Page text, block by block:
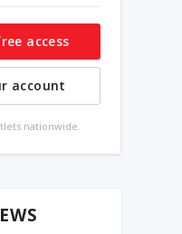
access
account
nationwide.